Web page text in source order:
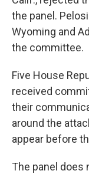
the panel.
Wyoming and
the committee.
Five House
received
their
around the
appear before
The panel does